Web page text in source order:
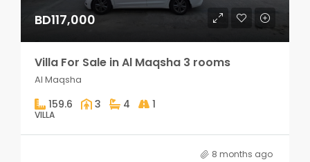
BD117,000
Villa For Sale in Al Maqsha 3 rooms
Al Maqsha
159.6 3 4 1
VILLA
8 months ago